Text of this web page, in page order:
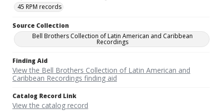
45 RPM records
Source Collection
Bell Brothers Collection of Latin American and Caribbean
Recordings
Finding Aid
View the Bell Brothers Collection of Latin American and
Caribbean Recordings finding aid
Catalog Record Link
View the catalog record